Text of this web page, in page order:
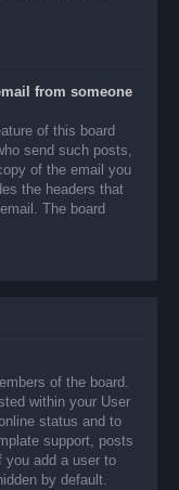
from someone
of this board
send such posts,
of the email you
the headers that
The board
of the board.
within your User
status and to
support, posts
you add a user to
by default.